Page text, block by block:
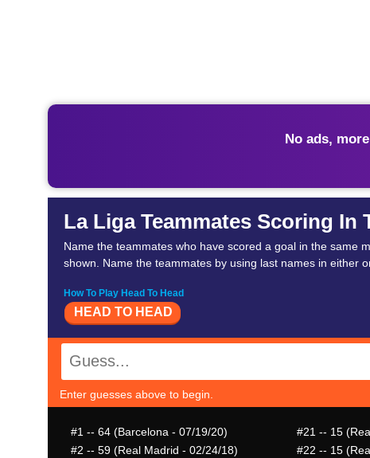
No ads,
La Liga Teammates Scoring In
Name the teammates who have scored a goal in the same
shown. Name the teammates by using last names in either
How To Play Head To Head
HEAD TO HEAD
Enter guesses above to begin.
#1 -- 64 (Barcelona - 07/19/20) #21 -- 15
#2 -- 59 (Real Madrid - 02/24/18) #22 -- 15